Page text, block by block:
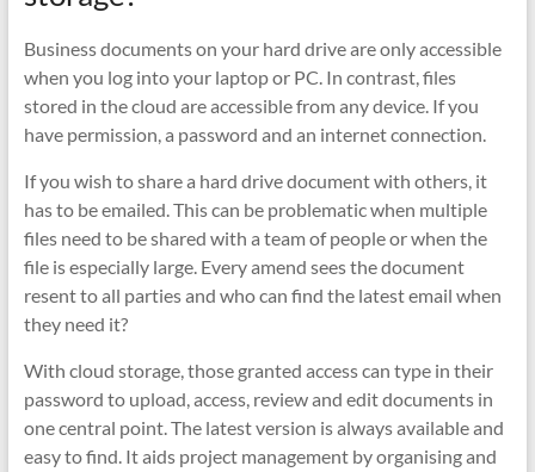
Business documents on your hard drive are only accessible
when you log into your laptop or PC. In contrast, files
stored in the cloud are accessible from any device. If you
have permission, a password and an internet connection.
If you wish to share a hard drive document with others, it
has to be emailed. This can be problematic when multiple
files need to be shared with a team of people or when the
file is especially large. Every amend sees the document
resent to all parties and who can find the latest email when
they need it?
With cloud storage, those granted access can type in their
password to upload, access, review and edit documents in
one central point. The latest version is always available and
easy to find. It aids project management by organising and